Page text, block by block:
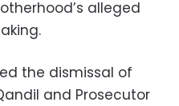
alleged
the dismissal of
and Prosecutor